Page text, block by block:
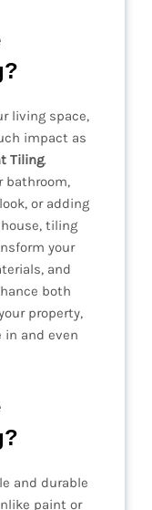
living space,
impact as
Tiling.
bathroom,
or adding
tiling
your
and
both
property,
in and even
and durable
paint or